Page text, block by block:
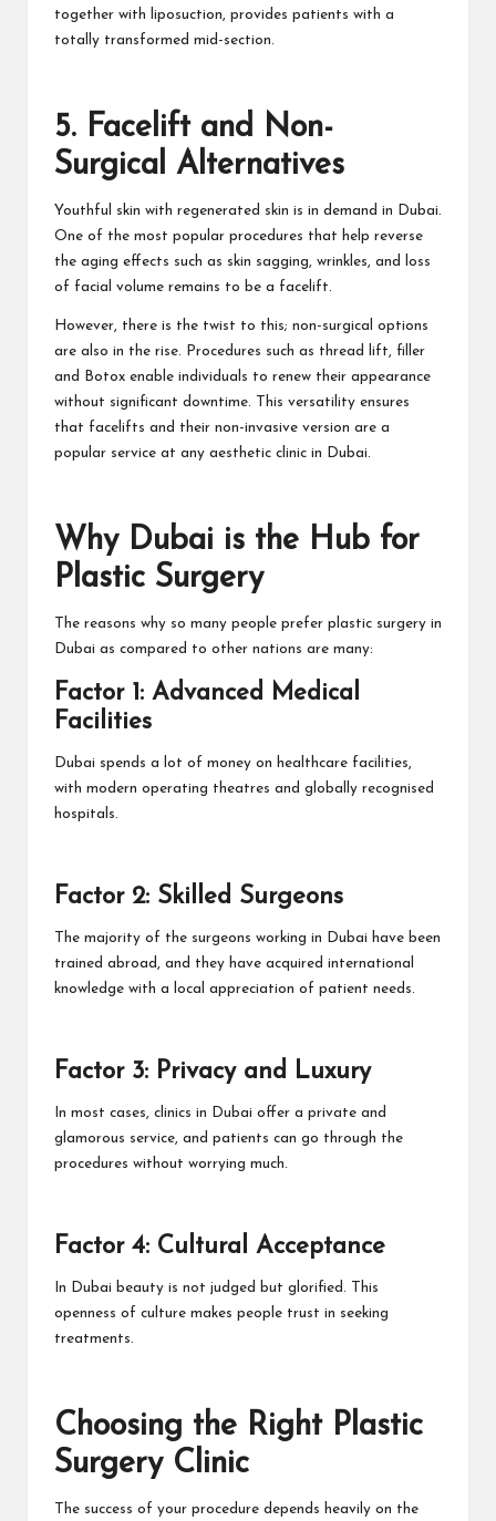
together with liposuction, provides patients with a
totally transformed mid-section.
5. Facelift and Non-
Surgical Alternatives
Youthful skin with regenerated skin is in demand in Dubai.
One of the most popular procedures that help reverse
the aging effects such as skin sagging, wrinkles, and loss
of facial volume remains to be a facelift.
However, there is the twist to this; non-surgical options
are also in the rise. Procedures such as thread lift, filler
and Botox enable individuals to renew their appearance
without significant downtime. This versatility ensures
that facelifts and their non-invasive version are a
popular service at any aesthetic clinic in Dubai.
Why Dubai is the Hub for
Plastic Surgery
The reasons why so many people prefer plastic surgery in
Dubai as compared to other nations are many:
Factor 1: Advanced Medical
Facilities
Dubai spends a lot of money on healthcare facilities,
with modern operating theatres and globally recognised
hospitals.
Factor 2: Skilled Surgeons
The majority of the surgeons working in Dubai have been
trained abroad, and they have acquired international
knowledge with a local appreciation of patient needs.
Factor 3: Privacy and Luxury
In most cases, clinics in Dubai offer a private and
glamorous service, and patients can go through the
procedures without worrying much.
Factor 4: Cultural Acceptance
In Dubai beauty is not judged but glorified. This
openness of culture makes people trust in seeking
treatments.
Choosing the Right Plastic
Surgery Clinic
The success of your procedure depends heavily on the